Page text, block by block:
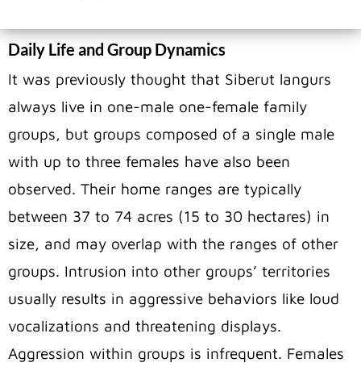
Daily Life and Group Dynamics
It was previously thought that Siberut langurs
always live in one-male one-female family
groups, but groups composed of a single male
with up to three females have also been
observed. Their home ranges are typically
between 37 to 74 acres (15 to 30 hectares) in
size, and may overlap with the ranges of other
groups. Intrusion into other groups’ territories
usually results in aggressive behaviors like loud
vocalizations and threatening displays.
Aggression within groups is infrequent. Females